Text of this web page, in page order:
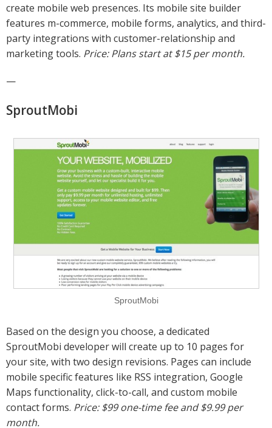
create mobile web presences. Its mobile site builder
features m-commerce, mobile forms, analytics, and third-
party integrations with customer-relationship and
marketing tools. Price: Plans start at $15 per month.
—
SproutMobi
SproutMobi
Based on the design you choose, a dedicated
SproutMobi developer will create up to 10 pages for
your site, with two design revisions. Pages can include
mobile specific features like RSS integration, Google
Maps functionality, click-to-call, and custom mobile
contact forms. Price: $99 one-time fee and $9.99 per
month.